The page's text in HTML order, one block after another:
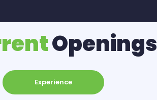
Openings
Experience